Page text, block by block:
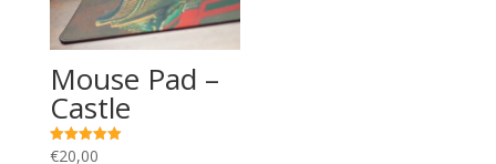
Mouse Pad –
Castle
Rated
€20,00